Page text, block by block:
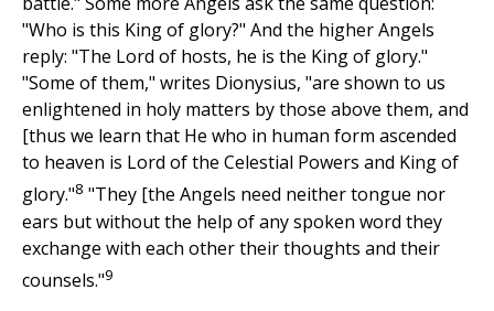
"Who is this King of glory?" And the higher Angels
reply: "The Lord of hosts, he is the King of glory."
"Some of them," writes Dionysius, "are shown to us
enlightened in holy matters by those above them, and
[thus we learn that He who in human form ascended
to heaven is Lord of the Celestial Powers and King of
glory."8 "They [the Angels need neither tongue nor
ears but without the help of any spoken word they
exchange with each other their thoughts and their
counsels."9